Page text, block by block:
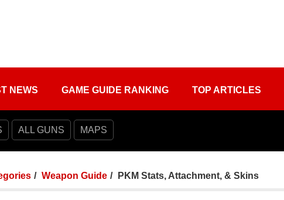
NEWS GAME GUIDE RANKING TOP ARTICLES
ALL GUNS MAPS
Weapon Guide PKM Stats, Attachment, & Skins